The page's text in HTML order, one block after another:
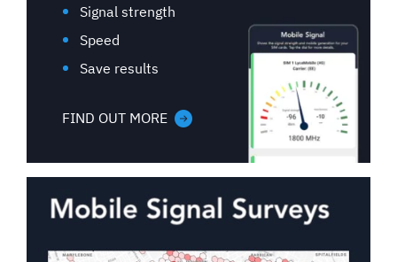
Signal strength
Speed
Save results
FIND OUT MORE